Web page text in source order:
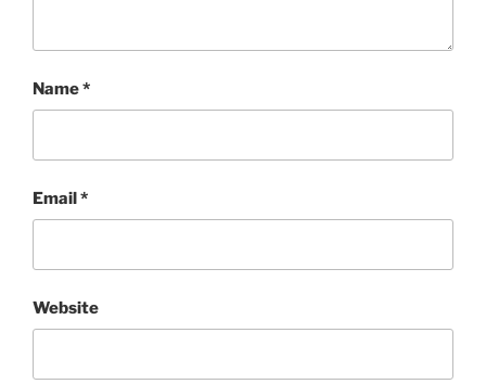
Name*
Email*
Website